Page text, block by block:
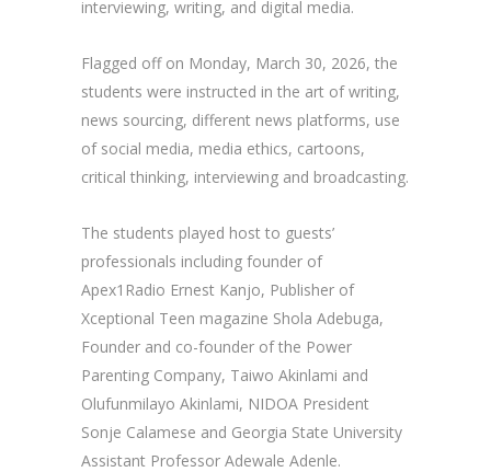
interviewing, writing, and digital media.
Flagged off on Monday, March 30, 2026, the
students were instructed in the art of writing,
news sourcing, different news platforms, use
of social media, media ethics, cartoons,
critical thinking, interviewing and broadcasting.
The students played host to guests’
professionals including founder of
Apex1Radio Ernest Kanjo, Publisher of
Xceptional Teen magazine Shola Adebuga,
Founder and co-founder of the Power
Parenting Company, Taiwo Akinlami and
Olufunmilayo Akinlami, NIDOA President
Sonje Calamese and Georgia State University
Assistant Professor Adewale Adenle.